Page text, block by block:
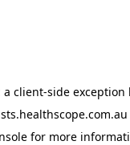
a client-side exception
for more